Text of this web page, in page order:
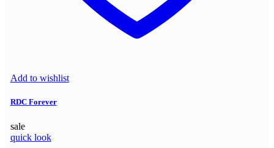
Add to wishlist
RDC Forever
sale
quick look